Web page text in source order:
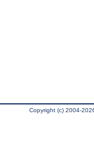
Copyright (c) 2004-